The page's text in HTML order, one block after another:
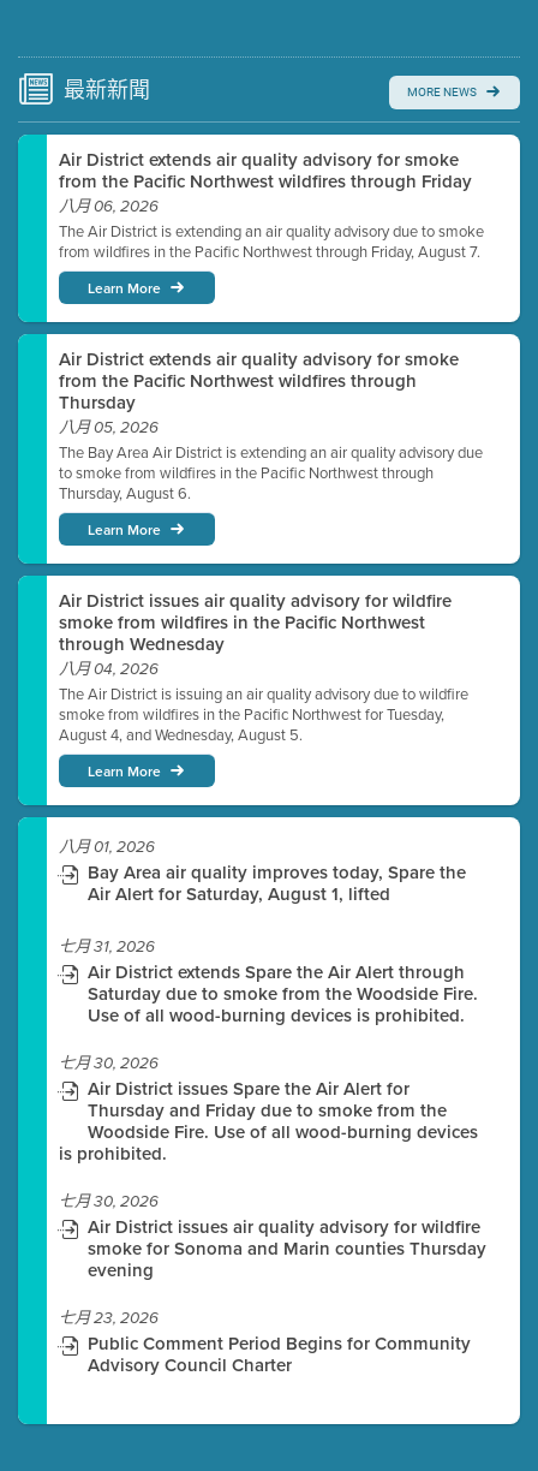
Watch for real-time closed captioning with agenda
Learn more
最新新聞 MORE NEWS
Air District extends air quality advisory for smoke
from the Pacific Northwest wildfires through Friday
八月 06, 2026
The Air District is extending an air quality advisory due to smoke
from wildfires in the Pacific Northwest through Friday, August 7.
Learn More
Air District extends air quality advisory for smoke
from the Pacific Northwest wildfires through
Thursday
八月 05, 2026
The Bay Area Air District is extending an air quality advisory due
to smoke from wildfires in the Pacific Northwest through
Thursday, August 6.
Learn More
Air District issues air quality advisory for wildfire
smoke from wildfires in the Pacific Northwest
through Wednesday
八月 04, 2026
The Air District is issuing an air quality advisory due to wildfire
smoke from wildfires in the Pacific Northwest for Tuesday,
August 4, and Wednesday, August 5.
Learn More
八月 01, 2026
Bay Area air quality improves today, Spare the
Air Alert for Saturday, August 1, lifted
七月 31, 2026
Air District extends Spare the Air Alert through
Saturday due to smoke from the Woodside Fire.
Use of all wood-burning devices is prohibited.
七月 30, 2026
Air District issues Spare the Air Alert for
Thursday and Friday due to smoke from the
Woodside Fire. Use of all wood-burning devices
is prohibited.
七月 30, 2026
Air District issues air quality advisory for wildfire
smoke for Sonoma and Marin counties Thursday
evening
七月 23, 2026
Public Comment Period Begins for Community
Advisory Council Charter